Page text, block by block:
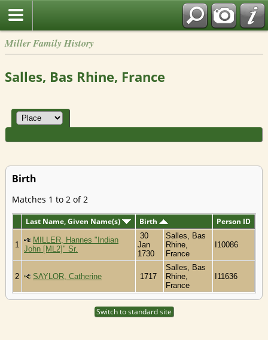
Miller Family History
Salles, Bas Rhine, France
Birth
Matches 1 to 2 of 2
Last Name, Given Name(s) Birth Person ID
1
MILLER, Hannes "Indian
John [ML2]" Sr.
30
Jan
1730
Salles, Bas
Rhine,
France
I10086
2 SAYLOR, Catherine 1717
Salles, Bas
Rhine,
France
I11636
Switch to standard site